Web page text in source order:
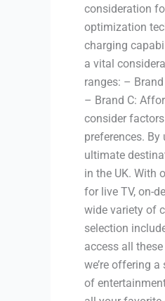
consideration
optimization
charging
a vital
ranges: –
– Brand C:
consider
preferences.
ultimate
in the UK. With
for live TV, on-
wide variety of
selection
access all
we’re offering
of